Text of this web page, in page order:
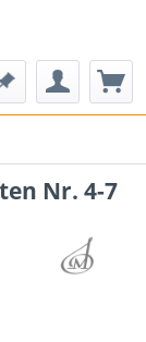
Nr. 4-7